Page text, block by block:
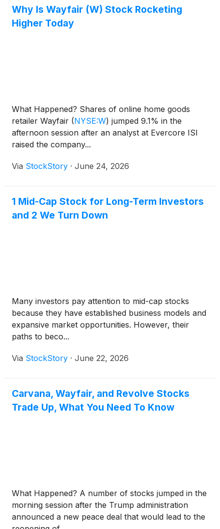
Why Is Wayfair (W) Stock Rocketing
Higher Today
What Happened? Shares of online home goods
retailer Wayfair (NYSE:W) jumped 9.1% in the
afternoon session after an analyst at Evercore ISI
raised the company...
Via StockStory · June 24, 2026
1 Mid-Cap Stock for Long-Term Investors
and 2 We Turn Down
Many investors pay attention to mid-cap stocks
because they have established business models and
expansive market opportunities. However, their
paths to beco...
Via StockStory · June 22, 2026
Carvana, Wayfair, and Revolve Stocks
Trade Up, What You Need To Know
What Happened? A number of stocks jumped in the
morning session after the Trump administration
announced a new peace deal that would lead to the